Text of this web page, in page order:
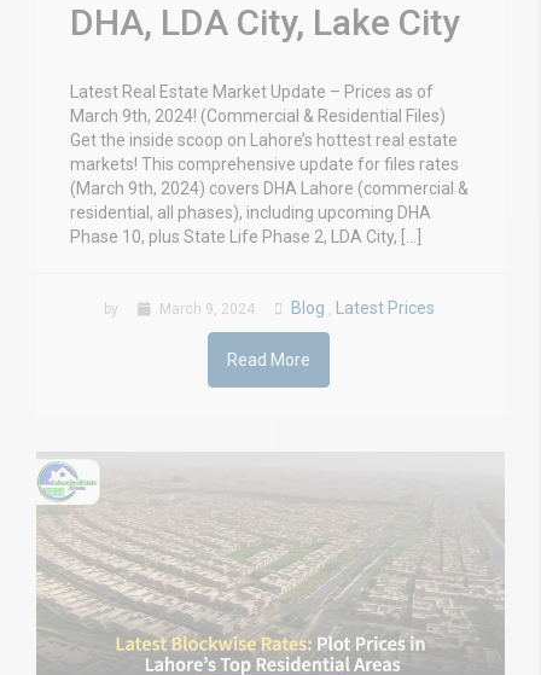
DHA, LDA City, Lake City
Latest Real Estate Market Update – Prices as of
March 9th, 2024! (Commercial & Residential Files)
Get the inside scoop on Lahore’s hottest real estate
markets! This comprehensive update for files rates
(March 9th, 2024) covers DHA Lahore (commercial &
residential, all phases), including upcoming DHA
Phase 10, plus State Life Phase 2, LDA City, […]
by March 9, 2024 Blog , Latest Prices
Read More